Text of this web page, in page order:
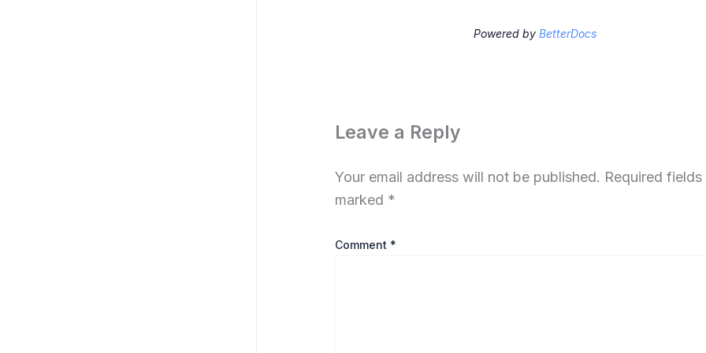
Powered by BetterDocs
Leave a Reply
Your email address will not be published. Required fields
marked *
Comment *